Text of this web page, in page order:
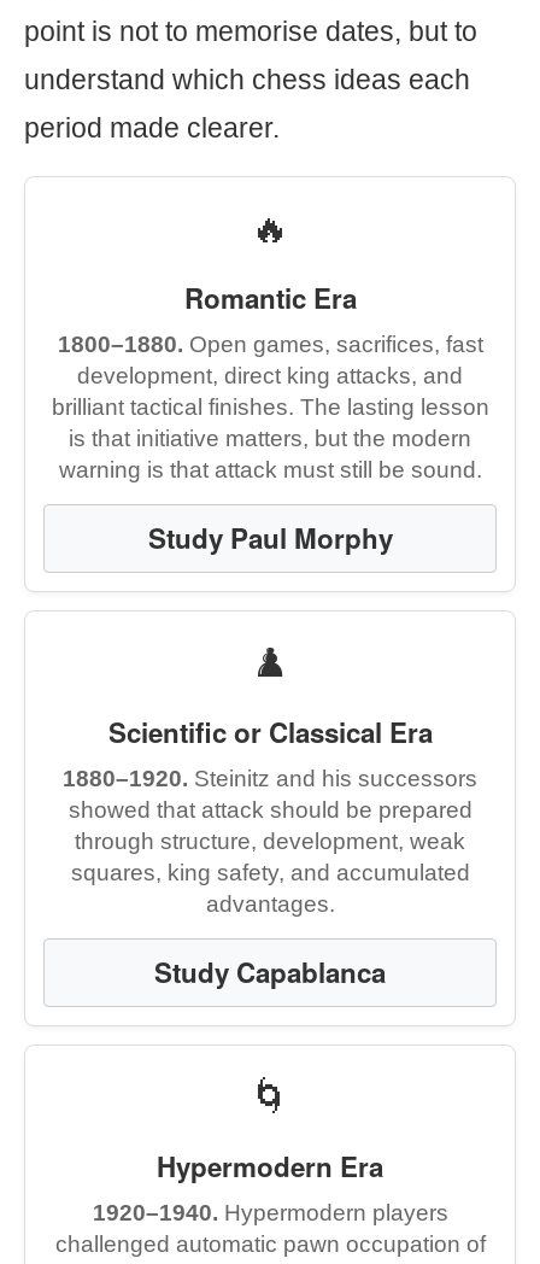
point is not to memorise dates, but to
understand which chess ideas each
period made clearer.
🔥
Romantic Era
1800–1880. Open games, sacrifices, fast
development, direct king attacks, and
brilliant tactical finishes. The lasting lesson
is that initiative matters, but the modern
warning is that attack must still be sound.
Study Paul Morphy
♟️
Scientific or Classical Era
1880–1920. Steinitz and his successors
showed that attack should be prepared
through structure, development, weak
squares, king safety, and accumulated
advantages.
Study Capablanca
🌀
Hypermodern Era
1920–1940. Hypermodern players
challenged automatic pawn occupation of